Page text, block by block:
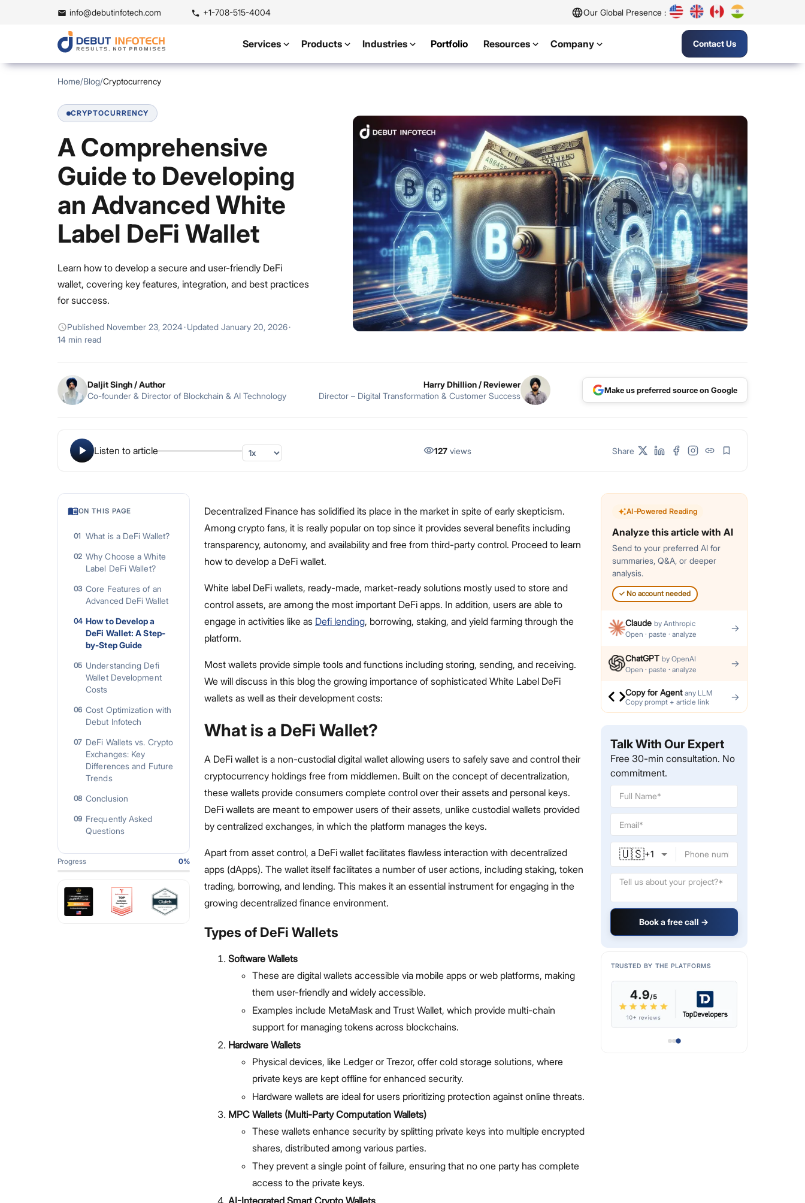
info@debutinfotech.com +1-708-515-4004 Our Global Presence :
Services Products Industries Portfolio Resources Company Contact Us
Home/Blog/Cryptocurrency
CRYPTOCURRENCY
A Comprehensive
Guide to Developing
an Advanced White
Label DeFi Wallet
Learn how to develop a secure and user-friendly DeFi
wallet, covering key features, integration, and best practices
for success.
Published November 23, 2024·Updated January 20, 2026·
14 min read
Daljit Singh/ Author
Co-founder & Director of Blockchain & AI Technology
Harry Dhillion/ Reviewer
Director – Digital Transformation & Customer Success
Make us preferred source on Google
Listen to article 127views Share
ON THIS PAGE
01 What is a DeFi Wallet?
02 Why Choose a White
Label DeFi Wallet?
03 Core Features of an
Advanced DeFi Wallet
04 How to Develop a
DeFi Wallet: A Step-
by-Step Guide
05 Understanding Defi
Wallet Development
Costs
06 Cost Optimization with
Debut Infotech
07 DeFi Wallets vs. Crypto
Exchanges: Key
Differences and Future
Trends
08 Conclusion
09 Frequently Asked
Questions
Progress 0%
Decentralized Finance has solidified its place in the market in spite of early skepticism.
Among crypto fans, it is really popular on top since it provides several benefits including
transparency, autonomy, and availability and free from third-party control. Proceed to learn
how to develop a DeFi wallet.
White label DeFi wallets, ready-made, market-ready solutions mostly used to store and
control assets, are among the most important DeFi apps. In addition, users are able to
engage in activities like as Defi lending, borrowing, staking, and yield farming through the
platform.
Most wallets provide simple tools and functions including storing, sending, and receiving.
We will discuss in this blog the growing importance of sophisticated White Label DeFi
wallets as well as their development costs:
What is a DeFi Wallet?
A DeFi wallet is a non-custodial digital wallet allowing users to safely save and control their
cryptocurrency holdings free from middlemen. Built on the concept of decentralization,
these wallets provide consumers complete control over their assets and personal keys.
DeFi wallets are meant to empower users of their assets, unlike custodial wallets provided
by centralized exchanges, in which the platform manages the keys.
Apart from asset control, a DeFi wallet facilitates flawless interaction with decentralized
apps (dApps). The wallet itself facilitates a number of user actions, including staking, token
trading, borrowing, and lending. This makes it an essential instrument for engaging in the
growing decentralized finance environment.
Types of DeFi Wallets
Software Wallets
These are digital wallets accessible via mobile apps or web platforms, making
them user-friendly and widely accessible.
Examples include MetaMask and Trust Wallet, which provide multi-chain
support for managing tokens across blockchains.
Hardware Wallets
Physical devices, like Ledger or Trezor, offer cold storage solutions, where
private keys are kept offline for enhanced security.
Hardware wallets are ideal for users prioritizing protection against online threats.
MPC Wallets (Multi-Party Computation Wallets)
These wallets enhance security by splitting private keys into multiple encrypted
shares, distributed among various parties.
They prevent a single point of failure, ensuring that no one party has complete
access to the private keys.
AI-Powered Reading
Analyze this article with AI
Send to your preferred AI for
summaries, Q&A, or deeper
analysis.
✓ No account needed
Claude by Anthropic
Open · paste · analyze
→
ChatGPT by OpenAI
Open · paste · analyze
→
Copy for Agent any LLM
Copy prompt + article link
→
Talk With Our Expert
Free 30-min consultation. No
commitment.
🇺🇸+1
Book a free call →
TRUSTED BY THE PLATFORMS